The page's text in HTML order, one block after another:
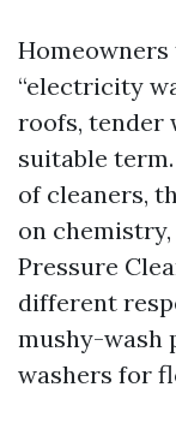
“electricity
roofs, tender
suitable
of cleaners,
on
Pressure
different
mushy-wash
washers for